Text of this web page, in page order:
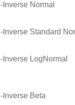
-Inverse Normal
-Inverse Standard
-Inverse LogNormal
-Inverse Beta